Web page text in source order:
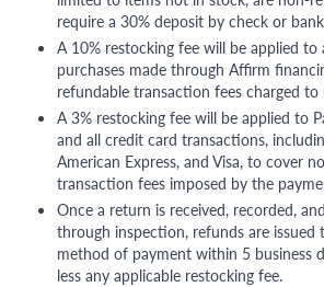
require a 30% deposit by check or
A 10% restocking fee will be applied to
purchases made through Affirm
refundable transaction fees charged
A 3% restocking fee will be applied to
and all credit card transactions,
American Express, and Visa, to cover
transaction fees imposed by the
Once a return is received, recorded,
through inspection, refunds are issued
method of payment within 5 business
less any applicable restocking fee.